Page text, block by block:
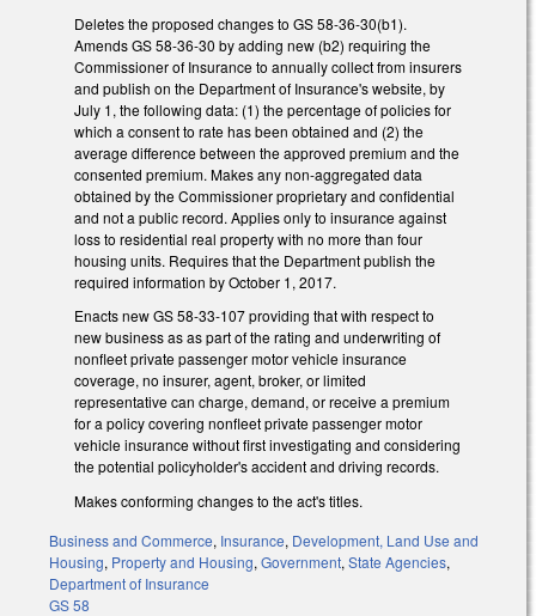
Deletes the proposed changes to GS 58-36-30(b1).
Amends GS 58-36-30 by adding new (b2) requiring the
Commissioner of Insurance to annually collect from insurers
and publish on the Department of Insurance's website, by
July 1, the following data: (1) the percentage of policies for
which a consent to rate has been obtained and (2) the
average difference between the approved premium and the
consented premium. Makes any non-aggregated data
obtained by the Commissioner proprietary and confidential
and not a public record. Applies only to insurance against
loss to residential real property with no more than four
housing units. Requires that the Department publish the
required information by October 1, 2017.
Enacts new GS 58-33-107 providing that with respect to
new business as as part of the rating and underwriting of
nonfleet private passenger motor vehicle insurance
coverage, no insurer, agent, broker, or limited
representative can charge, demand, or receive a premium
for a policy covering nonfleet private passenger motor
vehicle insurance without first investigating and considering
the potential policyholder's accident and driving records.
Makes conforming changes to the act's titles.
Business and Commerce, Insurance, Development, Land Use and
Housing, Property and Housing, Government, State Agencies,
Department of Insurance
GS 58